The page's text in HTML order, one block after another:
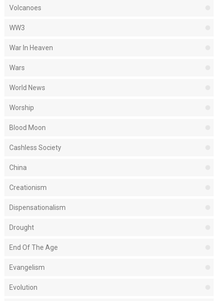
Volcanoes
WW3
War In Heaven
Wars
World News
Worship
Blood Moon
Cashless Society
China
Creationism
Dispensationalism
Drought
End Of The Age
Evangelism
Evolution